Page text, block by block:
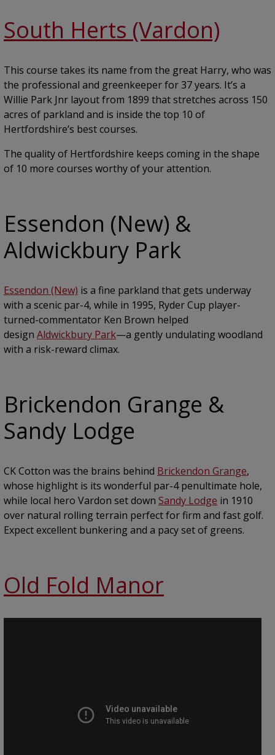
South Herts (Vardon)
This course takes its name from the great Harry, who was
the professional and greenkeeper for 37 years. It’s a
Willie Park Jnr layout from 1899 that stretches across 150
acres of parkland and is inside the top 10 of
Hertfordshire’s best courses.
The quality of Hertfordshire keeps coming in the shape
of 10 more courses worthy of your attention.
Essendon (New) &
Aldwickbury Park
Essendon (New) is a fine parkland that gets underway
with a scenic par-4, while in 1995, Ryder Cup player-
turned-commentator Ken Brown helped
design Aldwickbury Park—a gently undulating woodland
with a risk-reward climax.
Brickendon Grange &
Sandy Lodge
CK Cotton was the brains behind Brickendon Grange,
whose highlight is its wonderful par-4 penultimate hole,
while local hero Vardon set down Sandy Lodge in 1910
over natural rolling terrain perfect for firm and fast golf.
Expect excellent bunkering and a pacy set of greens.
Old Fold Manor